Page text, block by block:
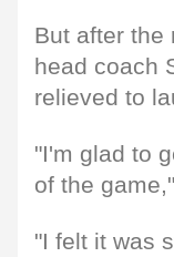
But after the
head coach
relieved to
"I'm glad to
of the
"I felt it was